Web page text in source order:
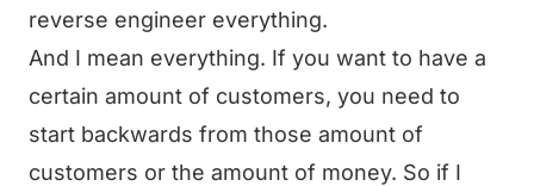
reverse engineer everything.
And I mean everything. If you want to have a
certain amount of customers, you need to
start backwards from those amount of
customers or the amount of money. So if I